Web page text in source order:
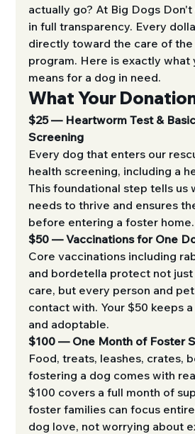
actually go? At Big Dogs
in full transparency. Every
directly toward the care of the
program. Here is exactly what
means for a dog in need.
What Your
$25 — Heartworm Test &
Screening
Every dog that enters our
health screening, including a
This foundational step tells us
needs to thrive and ensures
before entering a foster home.
$50 — Vaccinations for One
Core vaccinations including
and bordetella protect not
care, but every person and
contact with. Your $50 keeps
and adoptable.
$100 — One Month of Foster
Food, treats, leashes, crates,
fostering a dog comes with
$100 covers a full month of
foster families can focus
dog love, not worrying about